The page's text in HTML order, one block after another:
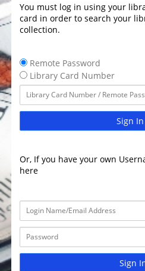
You must log in using your
card in order to search your
collection.
Remote Password
Library Card Number
Sign In
Or, If you have your own
here
Sign